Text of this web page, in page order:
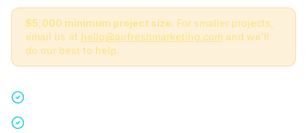
$5,000 minimum project size. For smaller projects,
email us at hello@airfreshmarketing.com and we'll
do our best to help.